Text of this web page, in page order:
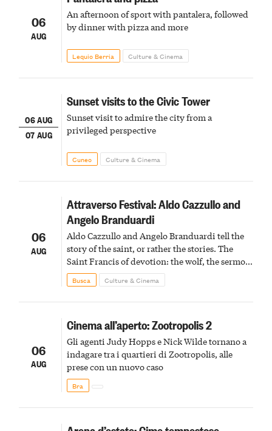
06
AUG
An afternoon of sport with pantalera, followed
by dinner with pizza and more
Lequio Berria Culture & Cinema
06 AUG
07 AUG
Sunset visits to the Civic Tower
Sunset visit to admire the city from a
privileged perspective
Cuneo Culture & Cinema
06
AUG
Attraverso Festival: Aldo Cazzullo and
Angelo Branduardi
Aldo Cazzullo and Angelo Branduardi tell the
story of the saint, or rather the stories. The
Saint Francis of devotion: the wolf, the sermon
to the birds, the stigmata
Busca Culture & Cinema
06
AUG
Cinema all’aperto: Zootropolis 2
Gli agenti Judy Hopps e Nick Wilde tornano a
indagare tra i quartieri di Zootropolis, alle
prese con un nuovo caso
Bra